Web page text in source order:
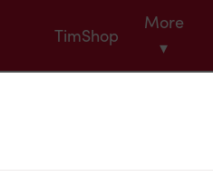
TimShop
More
▾